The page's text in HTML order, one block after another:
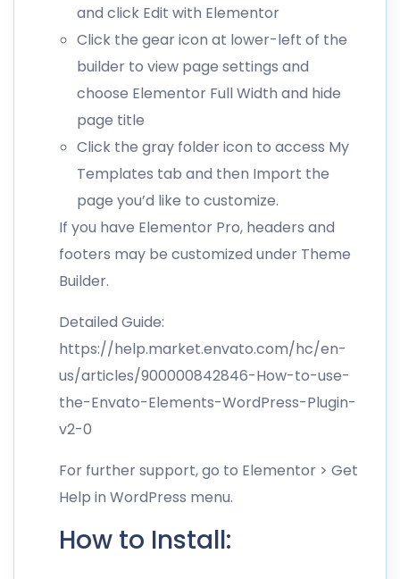
and click Edit with Elementor
Click the gear icon at lower-left of the
builder to view page settings and
choose Elementor Full Width and hide
page title
Click the gray folder icon to access My
Templates tab and then Import the
page you’d like to customize.
If you have Elementor Pro, headers and
footers may be customized under Theme
Builder.
Detailed Guide:
https://help.market.envato.com/hc/en-
us/articles/900000842846-How-to-use-
the-Envato-Elements-WordPress-Plugin-
v2-0
For further support, go to Elementor > Get
Help in WordPress menu.
How to Install: